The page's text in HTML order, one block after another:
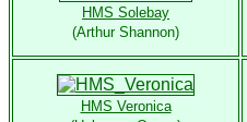
HMS Solebay
(Arthur Shannon)
HMS Veronica